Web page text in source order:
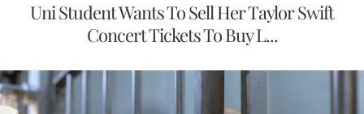
Uni Student Wants To Sell Her Taylor Swift
Concert Tickets To Buy L...